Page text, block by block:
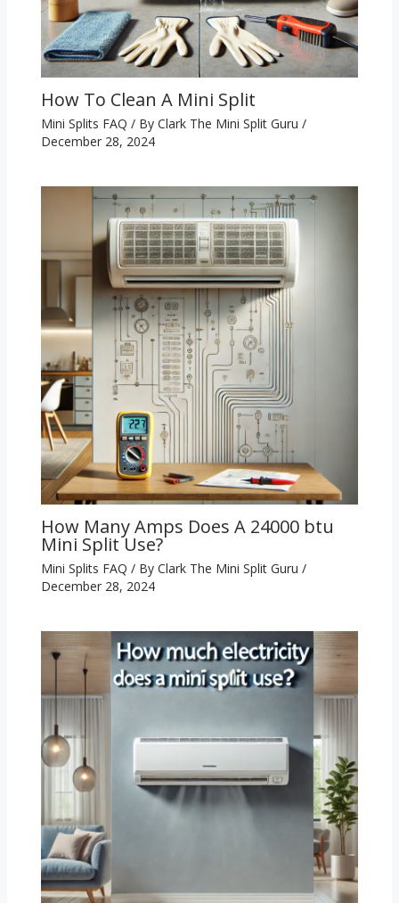
How To Clean A Mini Split
Mini Splits FAQ / By Clark The Mini Split Guru /
December 28, 2024
How Many Amps Does A 24000 btu
Mini Split Use?
Mini Splits FAQ / By Clark The Mini Split Guru /
December 28, 2024